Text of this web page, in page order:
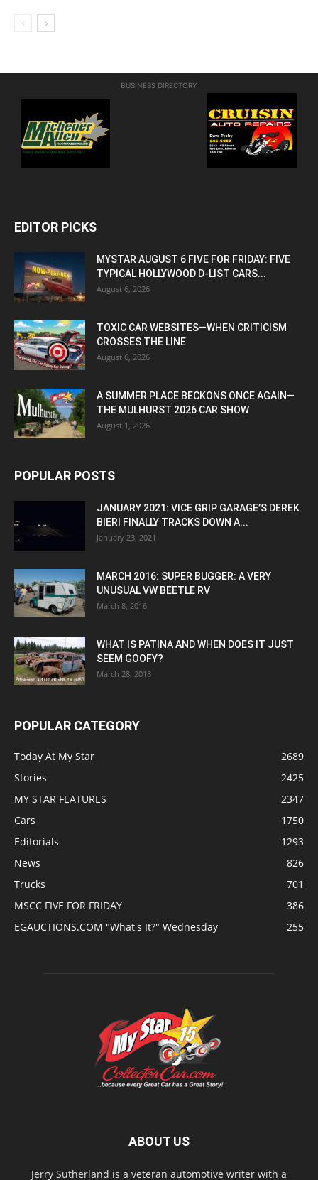
BUSINESS DIRECTORY
EDITOR PICKS
MYSTAR AUGUST 6 FIVE FOR FRIDAY: FIVE
TYPICAL HOLLYWOOD D-LIST CARS...
August 6, 2026
TOXIC CAR WEBSITES—WHEN CRITICISM
CROSSES THE LINE
August 6, 2026
A SUMMER PLACE BECKONS ONCE AGAIN—
THE MULHURST 2026 CAR SHOW
August 1, 2026
POPULAR POSTS
JANUARY 2021: VICE GRIP GARAGE’S DEREK
BIERI FINALLY TRACKS DOWN A...
January 23, 2021
MARCH 2016: SUPER BUGGER: A VERY
UNUSUAL VW BEETLE RV
March 8, 2016
WHAT IS PATINA AND WHEN DOES IT JUST
SEEM GOOFY?
March 28, 2018
POPULAR CATEGORY
Today At My Star
2689
Stories
2425
MY STAR FEATURES
2347
Cars
1750
Editorials
1293
News
826
Trucks
701
MSCC FIVE FOR FRIDAY
386
EGAUCTIONS.COM "What's It?" Wednesday
255
ABOUT US
Jerry Sutherland is a veteran automotive writer with a